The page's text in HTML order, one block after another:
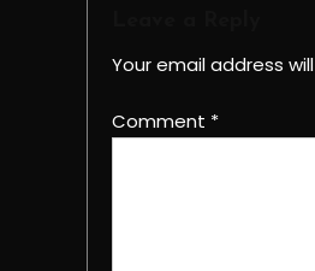
Your email address
Comment *